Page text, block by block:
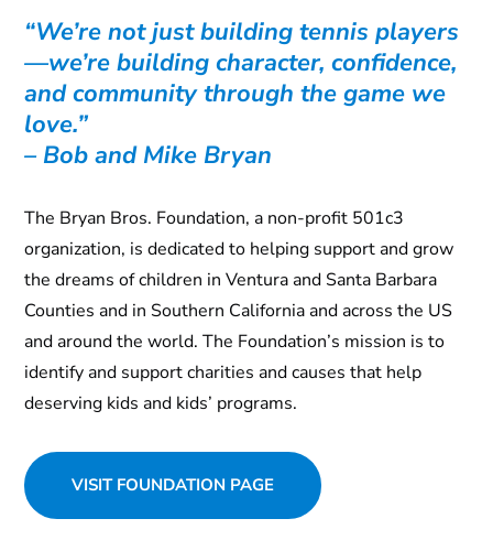
“We’re not just building tennis players
—we’re building character, confidence,
and community through the game we
love.”
– Bob and Mike Bryan
The Bryan Bros. Foundation, a non-profit 501c3
organization, is dedicated to helping support and grow
the dreams of children in Ventura and Santa Barbara
Counties and in Southern California and across the US
and around the world. The Foundation’s mission is to
identify and support charities and causes that help
deserving kids and kids’ programs.
VISIT FOUNDATION PAGE